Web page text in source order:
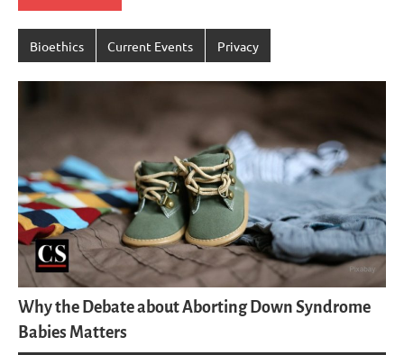
Bioethics Current Events Privacy
Why the Debate about Aborting Down Syndrome
Babies Matters